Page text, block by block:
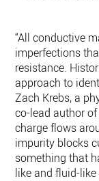
“All conductive
imperfections
resistance.
approach to
Zach Krebs, a
co-lead author
charge flows
impurity blocks
something that
like and fluid-